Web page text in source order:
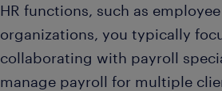
HR functions, such as
organizations, you typically
collaborating with payroll
manage payroll for multiple